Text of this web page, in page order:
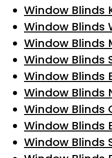
Window Blinds
Window Blinds
Window Blinds
Window Blinds
Window Blinds
Window Blinds
Window Blinds
Window Blinds
Window Blinds